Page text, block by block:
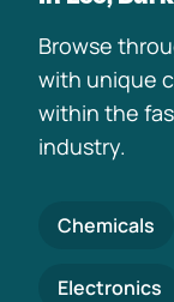
Browse
with unique
within the
industry.
Chemicals
Electronics